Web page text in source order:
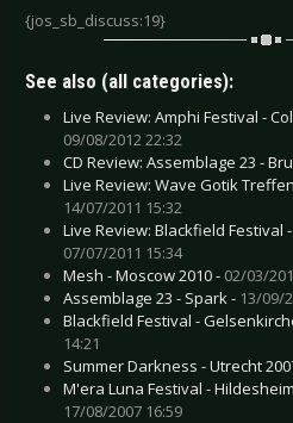
{jos_sb_discuss:19}
See also (all categories):
Live Review: Amphi Festival -
09/08/2012 22:32
CD Review: Assemblage 23 -
Live Review: Wave Gotik
14/07/2011 15:32
Live Review: Blackfield Festival
07/07/2011 15:34
Mesh - Moscow 2010 - 02/03/
Assemblage 23 - Spark - 13/09/
Blackfield Festival -
14:21
Summer Darkness - Utrecht
M'era Luna Festival -
17/08/2007 16:59